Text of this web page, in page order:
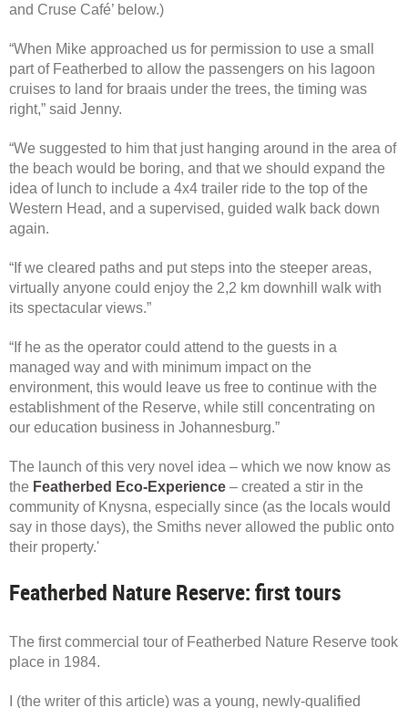
and Cruse Café’ below.)
“When Mike approached us for permission to use a small
part of Featherbed to allow the passengers on his lagoon
cruises to land for braais under the trees, the timing was
right,” said Jenny.
“We suggested to him that just hanging around in the area of
the beach would be boring, and that we should expand the
idea of lunch to include a 4x4 trailer ride to the top of the
Western Head, and a supervised, guided walk back down
again.
“If we cleared paths and put steps into the steeper areas,
virtually anyone could enjoy the 2,2 km downhill walk with
its spectacular views.”
“If he as the operator could attend to the guests in a
managed way and with minimum impact on the
environment, this would leave us free to continue with the
establishment of the Reserve, while still concentrating on
our education business in Johannesburg.”
The launch of this very novel idea – which we now know as
the Featherbed Eco-Experience – created a stir in the
community of Knysna, especially since (as the locals would
say in those days), the Smiths never allowed the public onto
their property.'
Featherbed Nature Reserve: first tours
The first commercial tour of Featherbed Nature Reserve took
place in 1984.
I (the writer of this article) was a young, newly-qualified